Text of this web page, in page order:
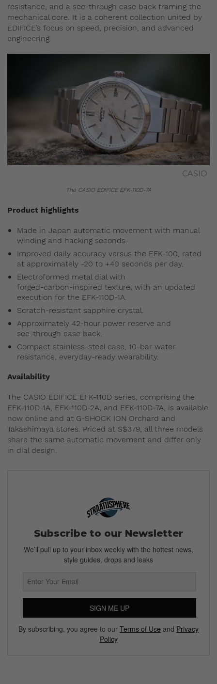
resistance, and a see‑through case back framing the
mechanical core. It is a coherent collection united by
EDIFICE’s focus on speed, precision, and advanced
engineering.
CASIO
The CASIO EDIFICE EFK-110D-7A
Product highlights
Made in Japan automatic movement with manual
winding and hacking seconds.
Improved daily accuracy versus the EFK-100, rated
at approximately -20 to +40 seconds per day.
Electroformed metal dial with
forged‑carbon‑inspired texture, with an updated
execution for the EFK-110D-1A.
Scratch‑resistant sapphire crystal.
Approximately 42‑hour power reserve and
see‑through case back.
Compact stainless‑steel case, 10‑bar water
resistance, everyday‑ready wearability.
Availability
The CASIO EDIFICE EFK-110D series, comprising the
EFK-110D-1A, EFK-110D-2A, and EFK-110D-7A, is available
now online and at G-SHOCK ION Orchard and
Takashimaya stores. Priced at S$379, all three models
share the same automatic movement and differ only
in dial design.
Subscribe to our Newsletter
We’ll pull up to your inbox weekly with the hottest news,
style guides, drops and leaks
SIGN ME UP
By subscribing, you agree to our Terms of Use and Privacy
Policy